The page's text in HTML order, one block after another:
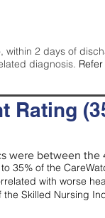
2 days of
diagnosis.
Rating
were between
35% of the
with worse
Skilled Nursing